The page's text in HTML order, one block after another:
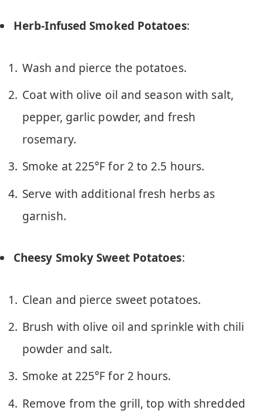
Herb-Infused Smoked Potatoes:
Wash and pierce the potatoes.
Coat with olive oil and season with salt,
pepper, garlic powder, and fresh
rosemary.
Smoke at 225°F for 2 to 2.5 hours.
Serve with additional fresh herbs as
garnish.
Cheesy Smoky Sweet Potatoes:
Clean and pierce sweet potatoes.
Brush with olive oil and sprinkle with chili
powder and salt.
Smoke at 225°F for 2 hours.
Remove from the grill, top with shredded